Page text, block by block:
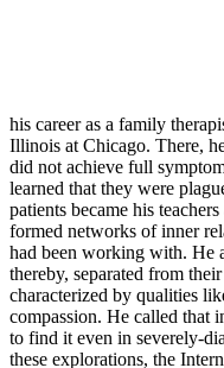
his career as a family
Illinois at Chicago. There,
did not achieve full
learned that they were
patients became his
formed networks of inner
had been working with. He
thereby, separated from
characterized by qualities
compassion. He called that
to find it even in severely-
these explorations, the